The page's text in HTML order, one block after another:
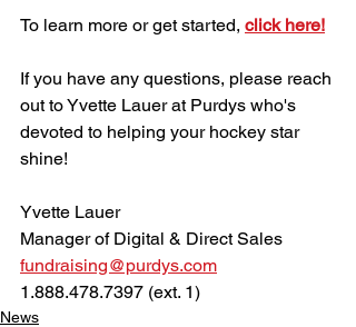
To learn more or get started, click here!
If you have any questions, please reach
out to Yvette Lauer at Purdys who's
devoted to helping your hockey star
shine!
Yvette Lauer
Manager of Digital & Direct Sales
fundraising@purdys.com
1.888.478.7397 (ext. 1)
News